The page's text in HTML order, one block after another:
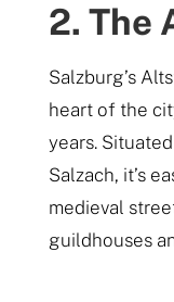
2. The
Salzburg’s
heart of the
years.
Salzach, it’s
medieval
guildhouses